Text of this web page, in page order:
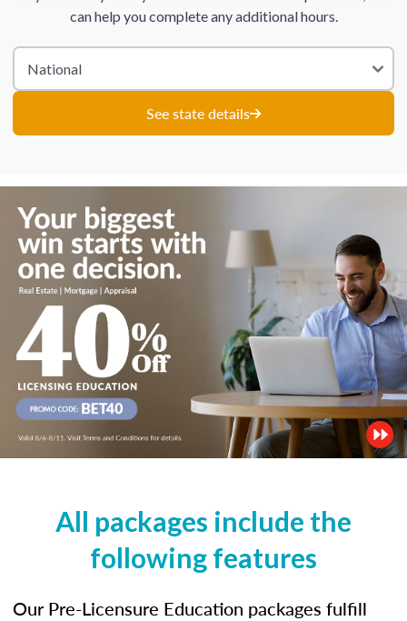
can help you complete any additional hours.
See state details
All packages include the
following features
Our Pre-Licensure Education packages fulfill